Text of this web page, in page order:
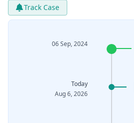
Track Case
06 Sep, 2024
Today
Aug 6, 2026